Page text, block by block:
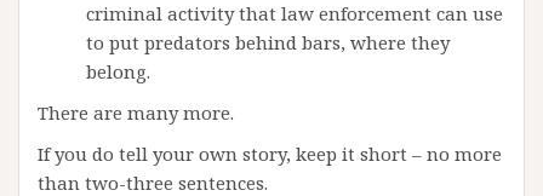
criminal activity that law enforcement can use
to put predators behind bars, where they
belong.
There are many more.
If you do tell your own story, keep it short – no more
than two-three sentences.